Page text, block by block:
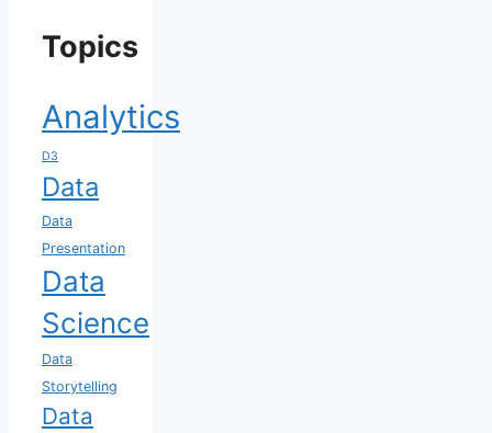
Topics
Analytics
D3
Data
Data
Presentation
Data
Science
Data
Storytelling
Data